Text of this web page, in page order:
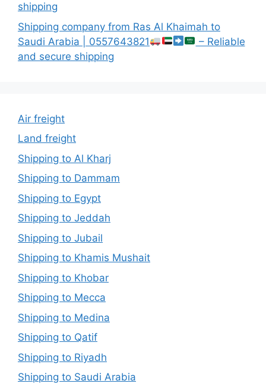
shipping
Shipping company from Ras Al Khaimah to
Saudi Arabia | 0557643821
– Reliable
and secure shipping
Air freight
Land freight
Shipping to Al Kharj
Shipping to Dammam
Shipping to Egypt
Shipping to Jeddah
Shipping to Jubail
Shipping to Khamis Mushait
Shipping to Khobar
Shipping to Mecca
Shipping to Medina
Shipping to Qatif
Shipping to Riyadh
Shipping to Saudi Arabia